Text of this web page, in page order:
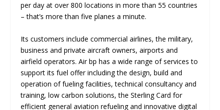
per day at over 800 locations in more than 55 countries
– that’s more than five planes a minute.
Its customers include commercial airlines, the military,
business and private aircraft owners, airports and
airfield operators. Air bp has a wide range of services to
support its fuel offer including the design, build and
operation of fueling facilities, technical consultancy and
training, low carbon solutions, the Sterling Card for
efficient general aviation refueling and innovative digital